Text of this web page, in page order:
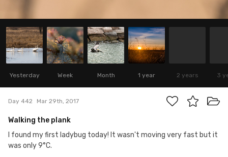
Yesterday Week Month 1 year 2 years 3
Day 442 Mar 29th, 2017
Walking the plank
I found my first ladybug today! It wasn't moving very fast but it
was only 9°C.